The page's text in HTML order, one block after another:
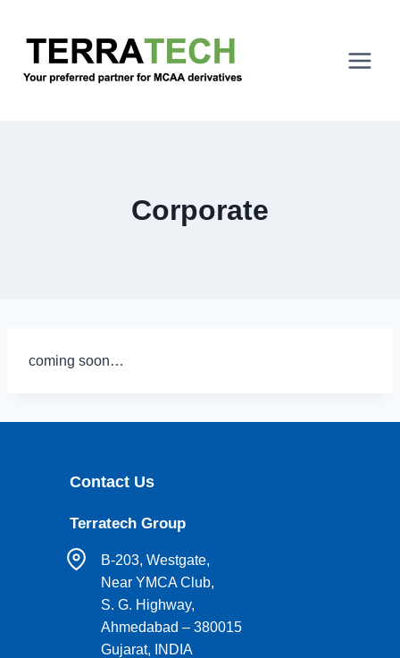
Corporate
coming soon…
Contact Us
Terratech Group
B-203, Westgate,
Near YMCA Club,
S. G. Highway,
Ahmedabad – 380015
Gujarat, INDIA